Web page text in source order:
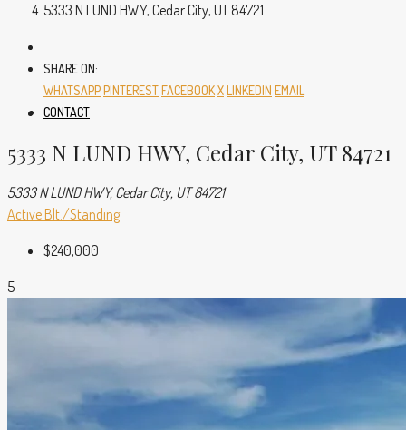
CONTACT
5333 N LUND HWY, Cedar City, UT 84721
SHARE ON:
WHATSAPPPINTERESTFACEBOOKXLINKEDIN EMAIL
5333 N LUND HWY, Cedar City, UT 84721
5333 N LUND HWY, Cedar City, UT 84721
Active Blt./Standing
$240,000
5